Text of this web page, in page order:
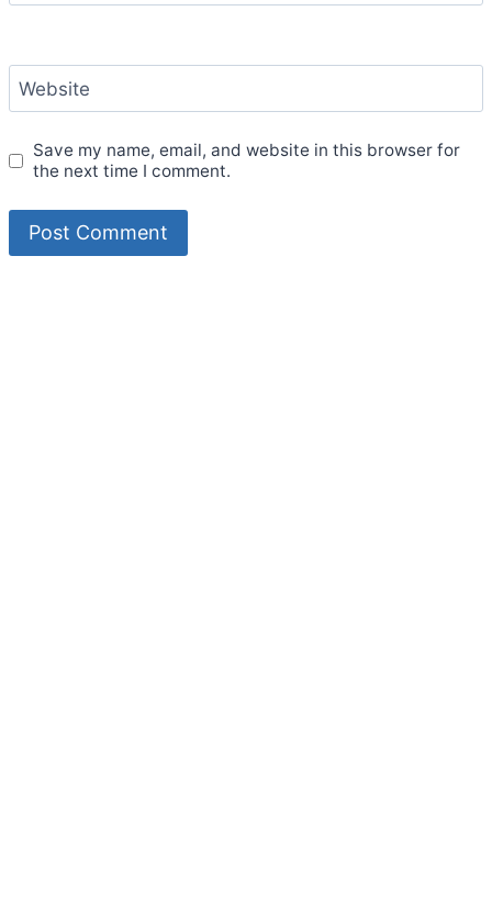
Website
Save my name, email, and website in this browser for
the next time I comment.